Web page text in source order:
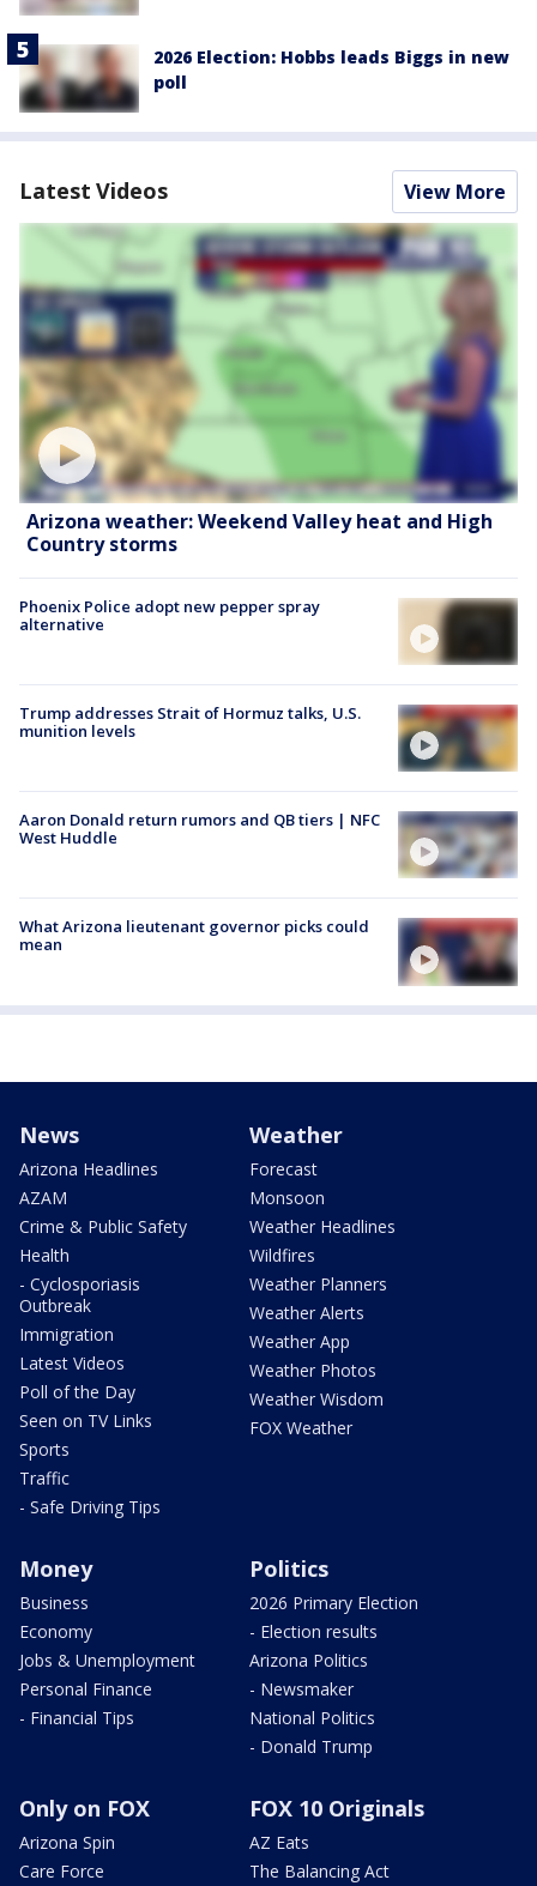
2026 Election: Hobbs leads Biggs in new
poll
Latest Videos View More
Arizona weather: Weekend Valley heat and High
Country storms
Phoenix Police adopt new pepper spray
alternative
Trump addresses Strait of Hormuz talks, U.S.
munition levels
Aaron Donald return rumors and QB tiers | NFC
West Huddle
What Arizona lieutenant governor picks could
mean
News
Arizona Headlines
AZAM
Crime & Public Safety
Health
- Cyclosporiasis
Outbreak
Immigration
Latest Videos
Poll of the Day
Seen on TV Links
Sports
Traffic
- Safe Driving Tips
Weather
Forecast
Monsoon
Weather Headlines
Wildfires
Weather Planners
Weather Alerts
Weather App
Weather Photos
Weather Wisdom
FOX Weather
Money
Business
Economy
Jobs & Unemployment
Personal Finance
- Financial Tips
Politics
2026 Primary Election
- Election results
Arizona Politics
- Newsmaker
National Politics
- Donald Trump
Only on FOX
Arizona Spin
Care Force
FOX 10 Originals
AZ Eats
The Balancing Act